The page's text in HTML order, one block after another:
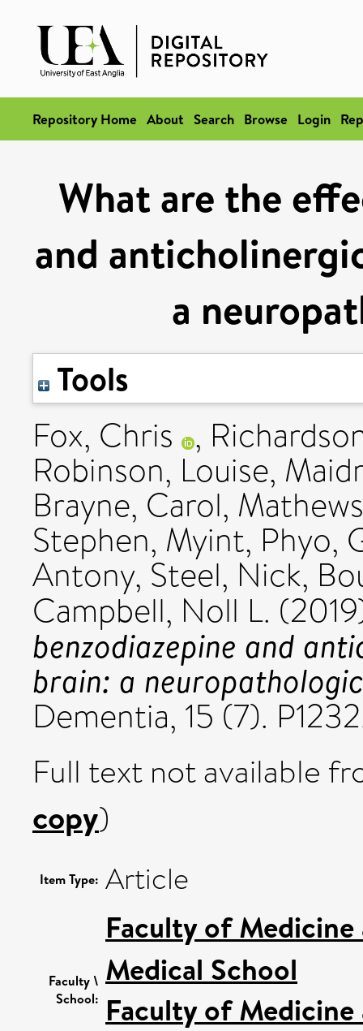
Repository Home About Search Browse Login
What are the
and
a
Tools
Fox, Chris ,
Robinson, Louise,
Brayne, Carol,
Stephen, Myint, Phyo,
Antony, Steel, Nick,
Campbell, Noll L.
benzodiazepine and
brain: a
Dementia, 15 (7).
Full text not available
copy)
Item Type: Article
Faculty \
School:
Faculty of
Medical School
Faculty of